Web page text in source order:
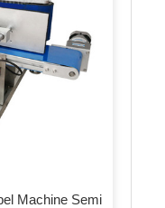
Machine Semi